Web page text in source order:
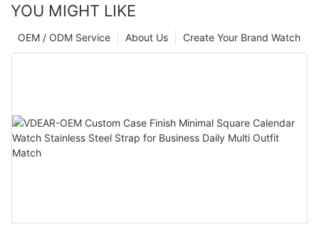
YOU MIGHT LIKE
Create Your Brand Watch
About Us
OEM / ODM Service